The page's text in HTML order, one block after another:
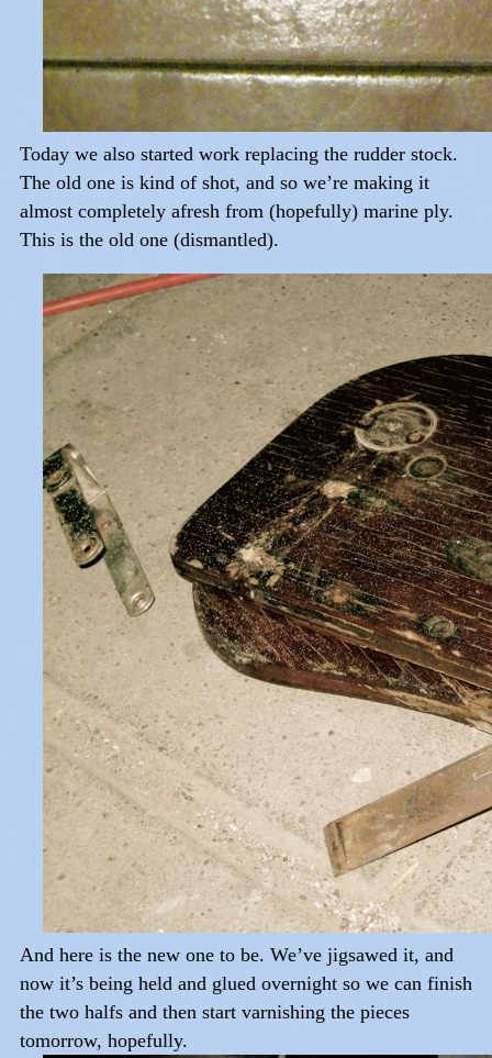
Today we also started work replacing the rudder stock.
The old one is kind of shot, and so we’re making it
almost completely afresh from (hopefully) marine ply.
This is the old one (dismantled).
And here is the new one to be. We’ve jigsawed it, and
now it’s being held and glued overnight so we can finish
the two halfs and then start varnishing the pieces
tomorrow, hopefully.